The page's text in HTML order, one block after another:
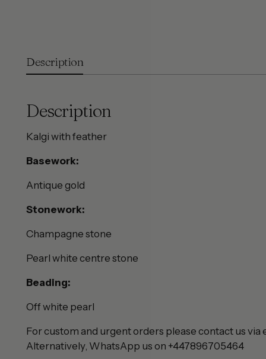
Description
Description
Kalgi with feather
Basework:
Antique gold
Stonework:
Champagne stone
Pearl white centre stone
Beading:
Off white pearl
For custom and urgent orders please contact us via
Alternatively, WhatsApp us on +447896705464